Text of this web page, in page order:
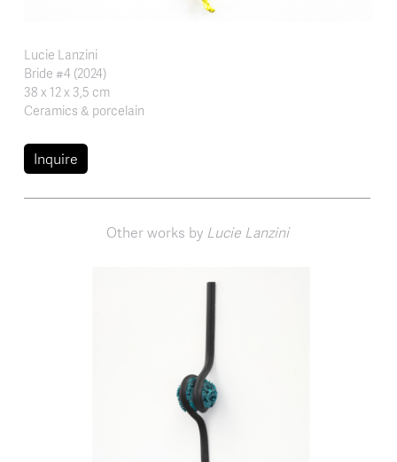
Lucie Lanzini
Bride #4 (2024)
38 x 12 x 3,5 cm
Ceramics & porcelain
Inquire
Other works by Lucie Lanzini